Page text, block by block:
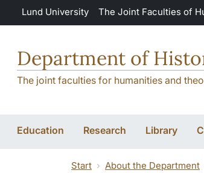
Skip to main content
Lund University The Joint Faculties of
Department of
The joint faculties for humanities and
Education Research Library
Start About the Department